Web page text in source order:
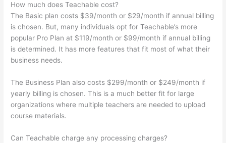
How much does Teachable cost?
The Basic plan costs $39/month or $29/month if annual billing
is chosen. But, many individuals opt for Teachable’s more
popular Pro Plan at $119/month or $99/month if annual billing
is determined. It has more features that fit most of what their
business needs.
The Business Plan also costs $299/month or $249/month if
yearly billing is chosen. This is a much better fit for large
organizations where multiple teachers are needed to upload
course materials.
Can Teachable charge any processing charges?